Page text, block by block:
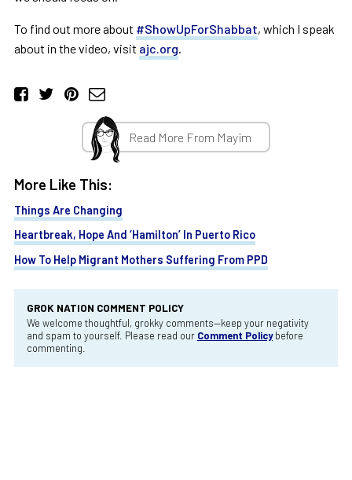
To find out more about #ShowUpForShabbat, which I speak
about in the video, visit ajc.org
Read More From Mayim
More Like This:
Things Are Changing
Heartbreak, Hope And ‘Hamilton’ In Puerto Rico
How To Help Migrant Mothers Suffering From PPD
GROK NATION COMMENT POLICY
We welcome thoughtful, grokky comments—keep your negativity
and spam to yourself. Please read our Comment Policybefore
commenting.